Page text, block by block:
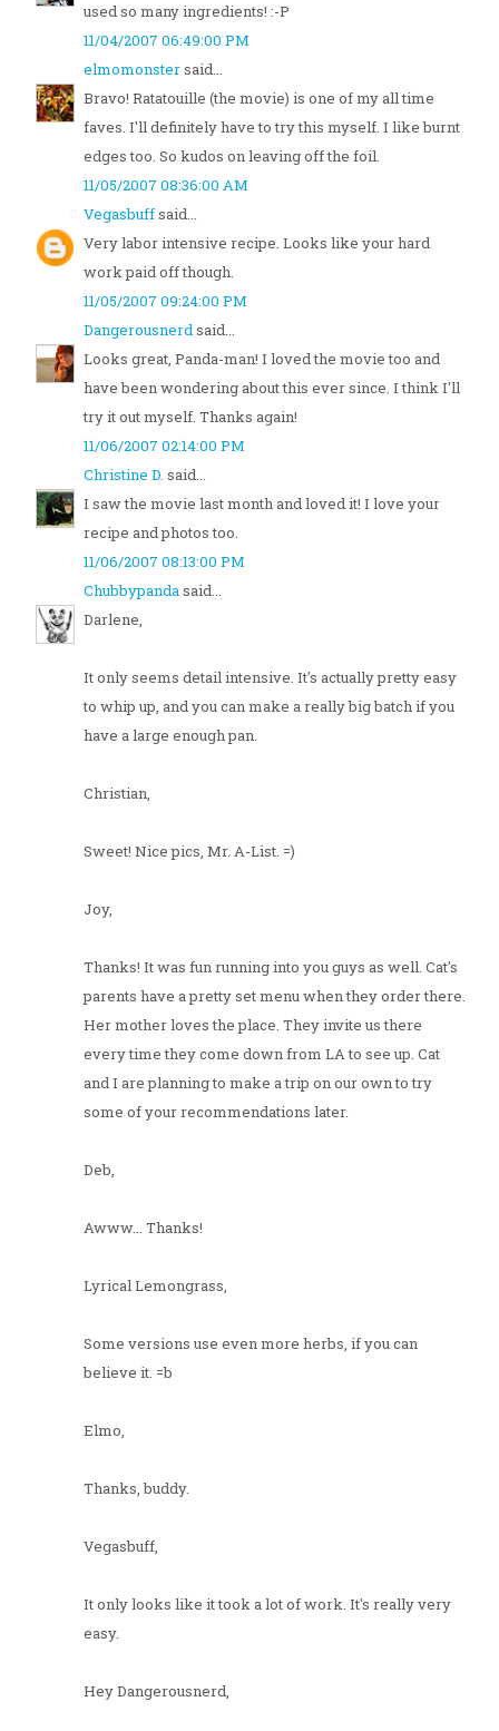
used so many ingredients! :-P
11/04/2007 06:49:00 PM
elmomonstersaid...
Bravo! Ratatouille (the movie) is one of my all time
faves. I'll definitely have to try this myself. I like burnt
edges too. So kudos on leaving off the foil.
11/05/2007 08:36:00 AM
Vegasbuffsaid...
Very labor intensive recipe. Looks like your hard
work paid off though.
11/05/2007 09:24:00 PM
Dangerousnerdsaid...
Looks great, Panda-man! I loved the movie too and
have been wondering about this ever since. I think I'll
try it out myself. Thanks again!
11/06/2007 02:14:00 PM
Christine D. said...
I saw the movie last month and loved it! I love your
recipe and photos too.
11/06/2007 08:13:00 PM
Chubbypandasaid...
Darlene,
It only seems detail intensive. It's actually pretty easy
to whip up, and you can make a really big batch if you
have a large enough pan.
Christian,
Sweet! Nice pics, Mr. A-List. =)
Joy,
Thanks! It was fun running into you guys as well. Cat's
parents have a pretty set menu when they order there.
Her mother loves the place. They invite us there
every time they come down from LA to see up. Cat
and I are planning to make a trip on our own to try
some of your recommendations later.
Deb,
Awww... Thanks!
Lyrical Lemongrass,
Some versions use even more herbs, if you can
believe it. =b
Elmo,
Thanks, buddy.
Vegasbuff,
It only looks like it took a lot of work. It's really very
easy.
Hey Dangerousnerd,